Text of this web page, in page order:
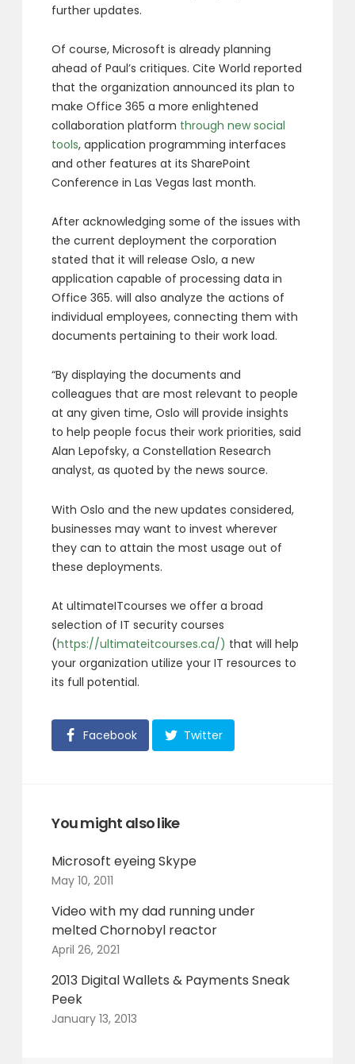
further updates.
Of course, Microsoft is already planning
ahead of Paul’s critiques. Cite World reported
that the organization announced its plan to
make Office 365 a more enlightened
collaboration platform through new social
tools, application programming interfaces
and other features at its SharePoint
Conference in Las Vegas last month.
After acknowledging some of the issues with
the current deployment the corporation
stated that it will release Oslo, a new
application capable of processing data in
Office 365. will also analyze the actions of
individual employees, connecting them with
documents pertaining to their work load.
“By displaying the documents and
colleagues that are most relevant to people
at any given time, Oslo will provide insights
to help people focus their work priorities, said
Alan Lepofsky, a Constellation Research
analyst, as quoted by the news source.
With Oslo and the new updates considered,
businesses may want to invest wherever
they can to attain the most usage out of
these deployments.
At ultimateITcourses we offer a broad
selection of IT security courses
(https://ultimateitcourses.ca/) that will help
your organization utilize your IT resources to
its full potential.
Facebook Twitter
You might also like
Microsoft eyeing Skype
May 10, 2011
Video with my dad running under
melted Chornobyl reactor
April 26, 2021
2013 Digital Wallets & Payments Sneak
Peek
January 13, 2013